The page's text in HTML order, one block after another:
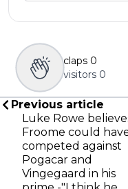
claps 0
visitors 0
Previous article
Luke Rowe
Froome could
competed against
Pogacar and
Vingegaard in his